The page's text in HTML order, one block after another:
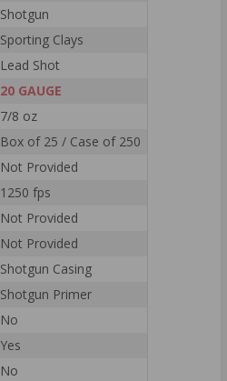
Shotgun
Sporting Clays
Lead Shot
20 GAUGE
7/8 oz
Box of 25 / Case of 250
Not Provided
1250 fps
Not Provided
Not Provided
Shotgun Casing
Shotgun Primer
No
Yes
No